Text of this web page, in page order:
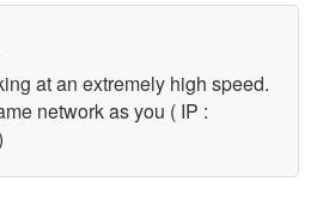
at an extremely high speed.
network as you ( IP :